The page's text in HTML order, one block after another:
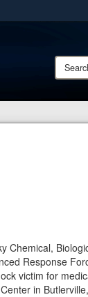
on official,Search
Chemical,
Response
victim for
in